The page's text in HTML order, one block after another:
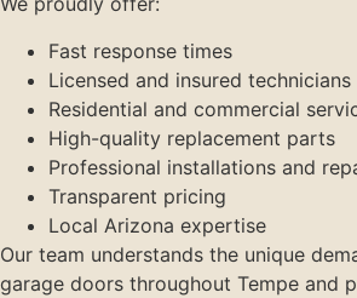
Fast response times
Licensed and insured technicians
Residential and commercial
High-quality replacement parts
Professional installations and
Transparent pricing
Local Arizona expertise
Our team understands the unique
garage doors throughout Tempe and